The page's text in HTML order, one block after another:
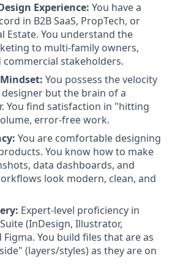
Experience: You have a
in B2B SaaS, PropTech, or
Estate. You understand the
to multi-family owners,
commercial stakeholders.
You possess the velocity
but the brain of a
You find satisfaction in "hitting
error-free work.
You are comfortable designing
You know how to make
data dashboards, and
look modern, clean, and
Expert-level proficiency in
(InDesign, Illustrator,
You build files that are as
(layers/styles) as they are on